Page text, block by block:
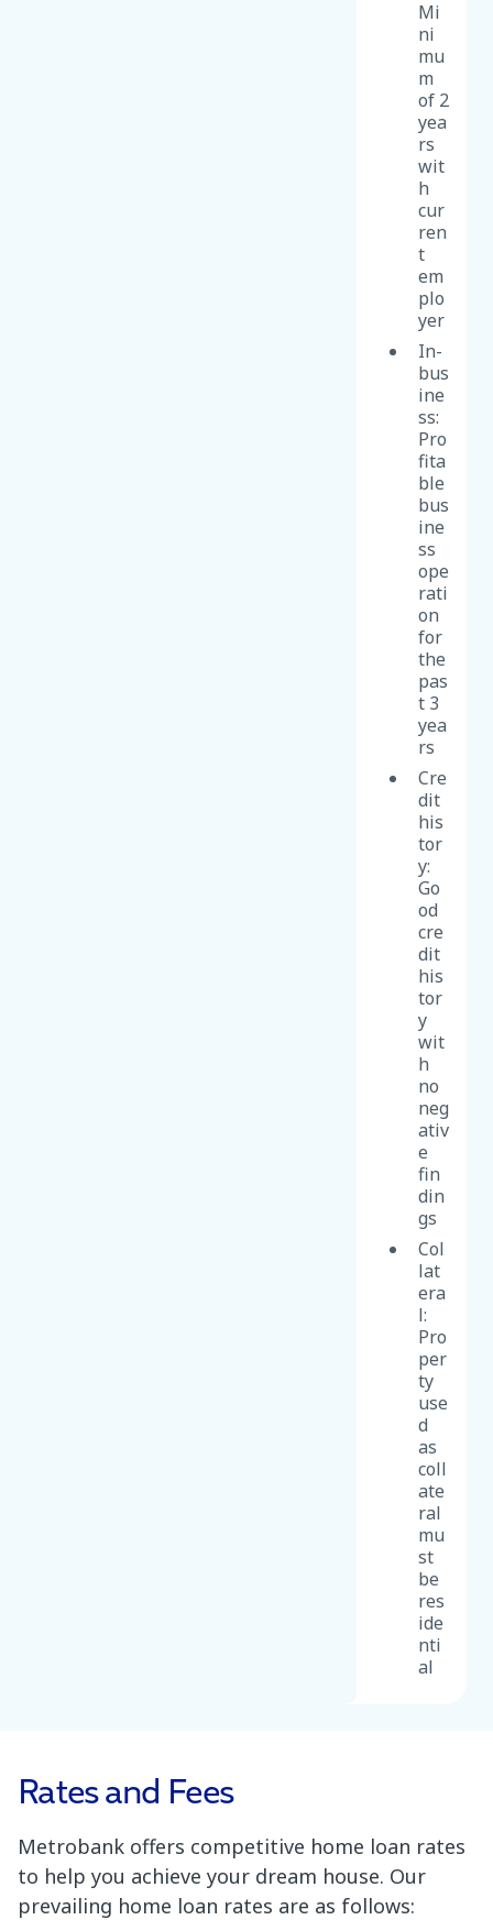
Mi
ni
mu
m
of 2
yea
rs
wit
h
cur
ren
t
em
plo
yer
In-
bus
ine
ss:
Pro
fita
ble
bus
ine
ss
ope
rati
on
for
the
pas
t 3
yea
rs
Cre
dit
his
tor
y:
Go
od
cre
dit
his
tor
y
wit
h
no
neg
ativ
e
fin
din
gs
Col
lat
era
l:
Pro
per
ty
use
d
as
coll
ate
ral
mu
st
be
res
ide
nti
al
Rates and Fees
Metrobank offers competitive home loan rates
to help you achieve your dream house. Our
prevailing home loan rates are as follows: